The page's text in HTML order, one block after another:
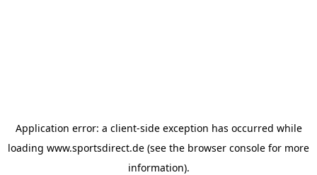
Application error: a client-side exception has occurred while
loading www.sportsdirect.de (see the browser console for more
information).